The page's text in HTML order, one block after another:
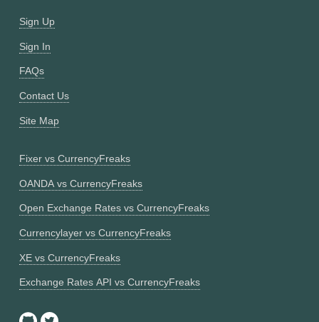
Sign Up
Sign In
FAQs
Contact Us
Site Map
Fixer vs CurrencyFreaks
OANDA vs CurrencyFreaks
Open Exchange Rates vs CurrencyFreaks
Currencylayer vs CurrencyFreaks
XE vs CurrencyFreaks
Exchange Rates API vs CurrencyFreaks